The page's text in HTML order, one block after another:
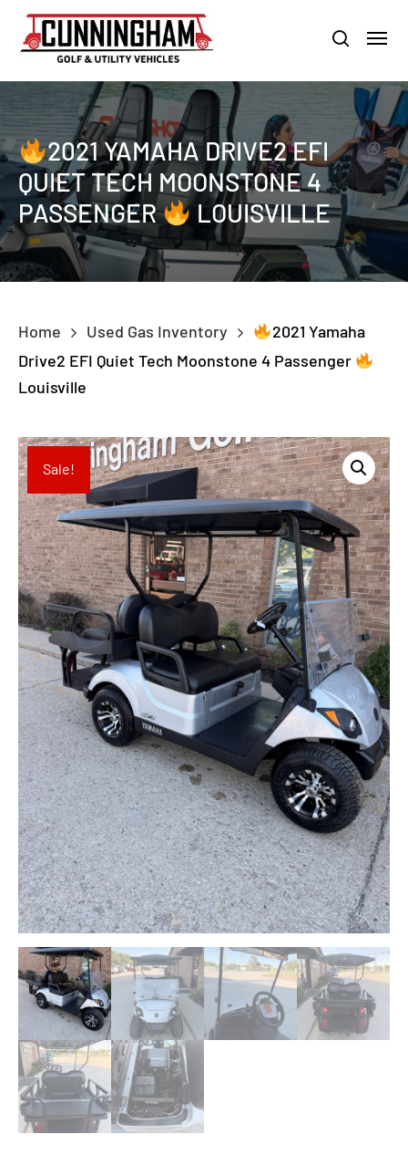
main
content
LOUISVILLE:800-456-1577 /
search
Menu
2021 YAMAHA DRIVE2 EFI
QUIET TECH MOONSTONE 4
PASSENGER
LOUISVILLE
Home Used Gas Inventory
2021 Yamaha
Drive2 EFI Quiet Tech Moonstone 4 Passenger
Louisville
Sale!